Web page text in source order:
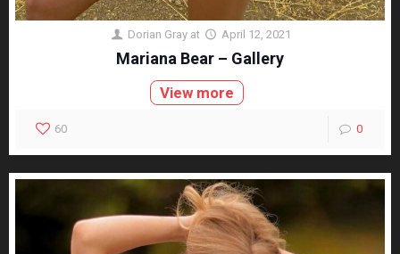
Dorian Gray at April 12, 2021
Mariana Bear – Gallery
View more
60 0